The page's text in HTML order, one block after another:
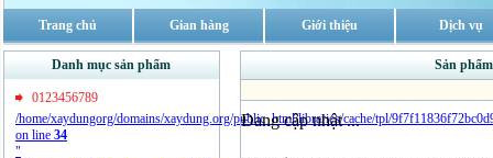
Trang chủ Gian hàng Giới thiệu Dịch vụ
Danh mục sản phẩm
0123456789
/home/xaydungorg/domains/xaydung.org/public_html/libraries/cache/tpl/
on line 34
"
Sản
Đang cập nhật ...